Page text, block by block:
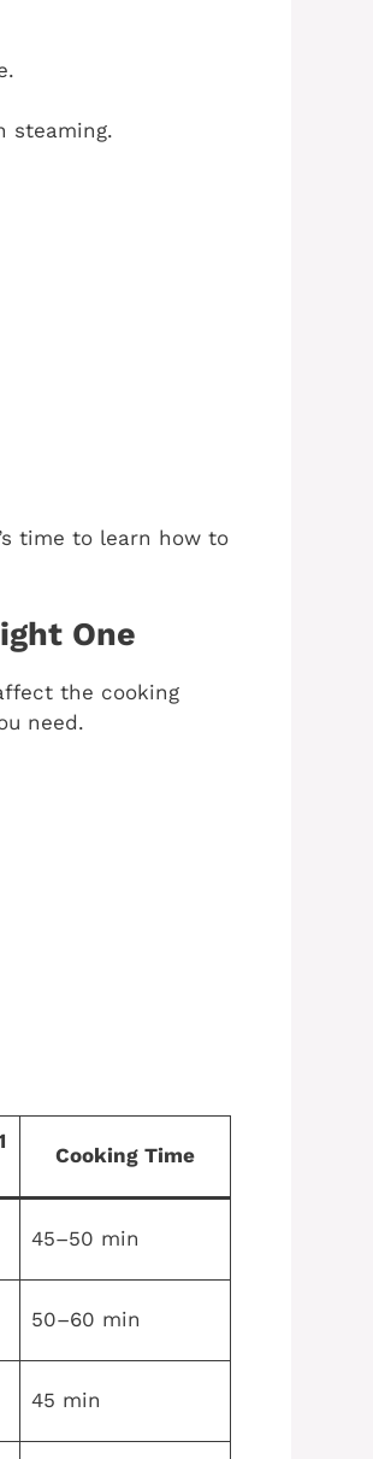
steaming.
time to learn how to
One
the cooking
need.
Cooking Time
45–50 min
50–60 min
45 min